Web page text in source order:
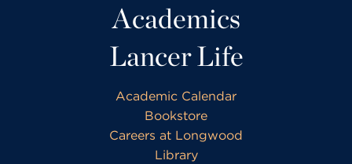
Academics
Lancer Life
Academic Calendar
Bookstore
Careers at Longwood
Library